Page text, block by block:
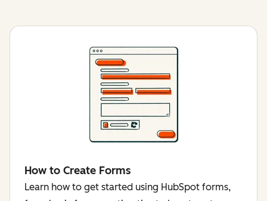
How to Create Forms
Learn how to get started using HubSpot forms,